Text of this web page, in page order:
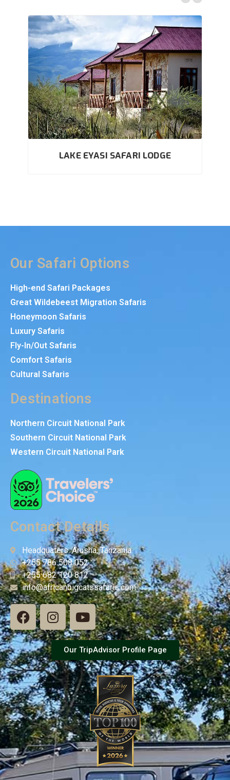
LAKE EYASI SAFARI LODGE
Our Safari Options
High-end Safari Packages
Great Wildebeest Migration Safaris
Honeymoon Safaris
Luxury Safaris
Fly-In/Out Safaris
Comfort Safaris
Cultural Safaris
Destinations
Northern Circuit National Park
Southern Circuit National Park
Western Circuit National Park
Contact Details
Headquaters: Arusha, Tanzania
+255 786 508 052
+255 682 120 812
info@africanbigcatssafaris.com
Our TripAdvisor Profile Page